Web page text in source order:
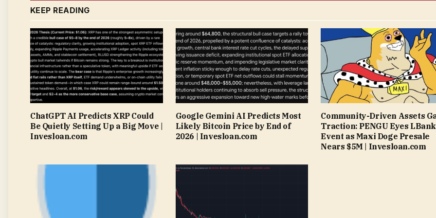
KEEP READING
ChatGPT AI Predicts XRP Could
Be Quietly Setting Up a Big Move |
Invesloan.com
Google Gemini AI Predicts Most
Likely Bitcoin Price by End of
2026 | Invesloan.com
Community-Driven Assets
Traction: PENGU Eyes LBank
Event as Maxi Doge Presale
Nears $5M | Invesloan.com